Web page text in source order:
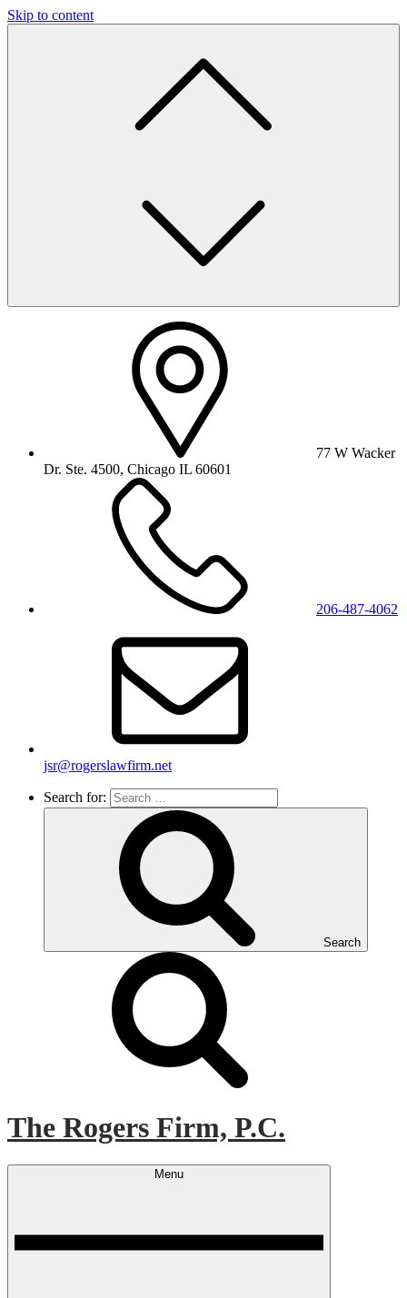
Skip to content
77 W Wacker
Dr. Ste. 4500, Chicago IL 60601
206-487-4062
jsr@rogerslawfirm.net
Search for:
Search
The Rogers Firm, P.C.
Menu